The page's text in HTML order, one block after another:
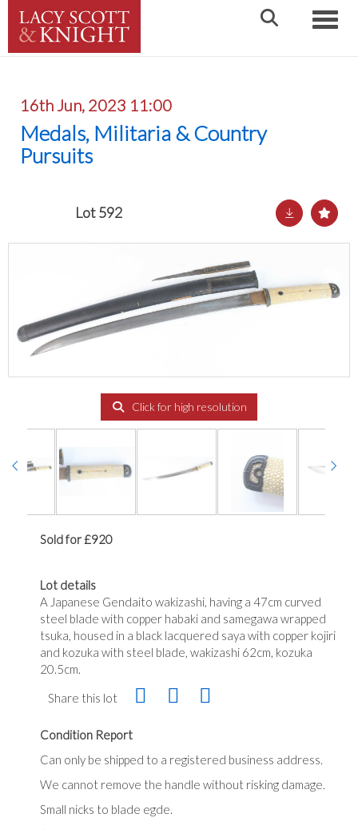
16th Jun, 2023 11:00
Medals, Militaria & Country
Pursuits
Lot 592
Click for high resolution
Sold for £920
Lot details
A Japanese Gendaito wakizashi, having a 47cm curved
steel blade with copper habaki and samegawa wrapped
tsuka, housed in a black lacquered saya with copper kojiri
and kozuka with steel blade, wakizashi 62cm, kozuka
20.5cm.
Share this lot
Condition Report
Can only be shipped to a registered business address.
We cannot remove the handle without risking damage.
Small nicks to blade egde.